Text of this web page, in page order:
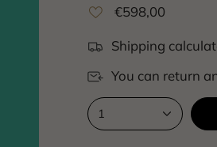
€598,00
Shipping
You can return
1